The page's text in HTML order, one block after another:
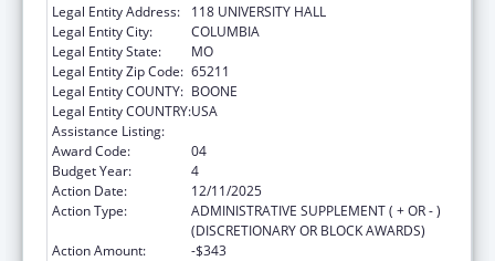
Legal Entity Address:
118 UNIVERSITY HALL
Legal Entity City:
COLUMBIA
Legal Entity State:
MO
Legal Entity Zip Code: 65211
Legal Entity COUNTY: BOONE
Legal Entity COUNTRY:USA
Assistance Listing:
Award Code:
04
Budget Year:
4
Action Date:
12/11/2025
Action Type:
ADMINISTRATIVE SUPPLEMENT ( + OR - )
(DISCRETIONARY OR BLOCK AWARDS)
Action Amount:
-$343